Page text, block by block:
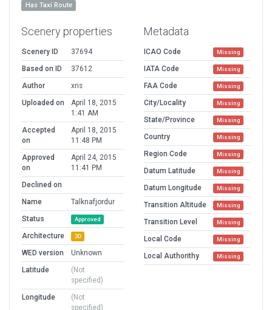
Has Taxi Route
Scenery properties
Scenery ID
37694
Based on ID
37612
Author
xris
Uploaded on
April 18, 2015
1:41 AM
Accepted
on
April 18, 2015
11:48 PM
Approved
on
April 24, 2015
11:41 PM
Declined on
Name
Talknafjordur
Status
Approved
Architecture 3D
WED version
Unknown
Latitude
(Not
specified)
Longitude
(Not
specified)
Metadata
ICAO Code Missing
IATA Code Missing
FAA Code Missing
City/Locality Missing
State/Province Missing
Country Missing
Region Code Missing
Datum Latitude Missing
Datum Longitude Missing
Transition Altitude Missing
Transition Level Missing
Local Code Missing
Local Authorithy Missing